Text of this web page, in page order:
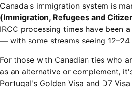
Canada's immigration system is
(Immigration, Refugees and
IRCC processing times have been
— with some streams seeing 12–24
For those with Canadian ties who
as an alternative or complement,
Portugal's Golden Visa and D7